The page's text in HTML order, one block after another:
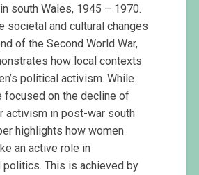
south Wales, 1945 – 1970.
societal and cultural changes
of the Second World War,
how local contexts
political activism. While
focused on the decline of
activism in post-war south
highlights how women
an active role in
politics. This is achieved by